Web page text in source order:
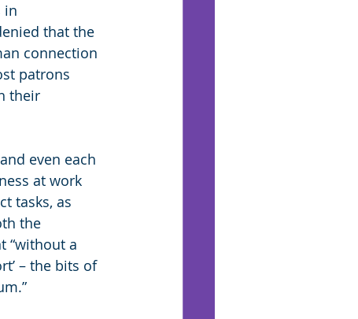
in
that the
connection
patrons
their
even each
at work
tasks, as
the
“without a
– the bits of